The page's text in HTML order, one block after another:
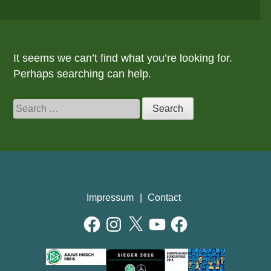
It seems we can’t find what you’re looking for.
Perhaps searching can help.
Search
for:
Impressum Contact
FacebookInstagram
X YouTubeFacebook
AWARDS